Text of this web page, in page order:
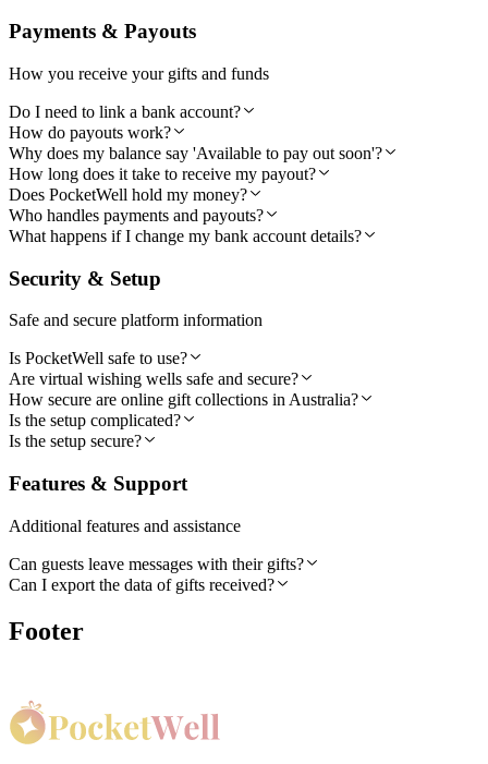
Payments & Payouts
How you receive your gifts and funds
Do I need to link a bank account?
How do payouts work?
Why does my balance say 'Available to pay out soon'?
How long does it take to receive my payout?
Does PocketWell hold my money?
Who handles payments and payouts?
What happens if I change my bank account details?
Security & Setup
Safe and secure platform information
Is PocketWell safe to use?
Are virtual wishing wells safe and secure?
How secure are online gift collections in Australia?
Is the setup complicated?
Is the setup secure?
Features & Support
Additional features and assistance
Can guests leave messages with their gifts?
Can I export the data of gifts received?
Footer